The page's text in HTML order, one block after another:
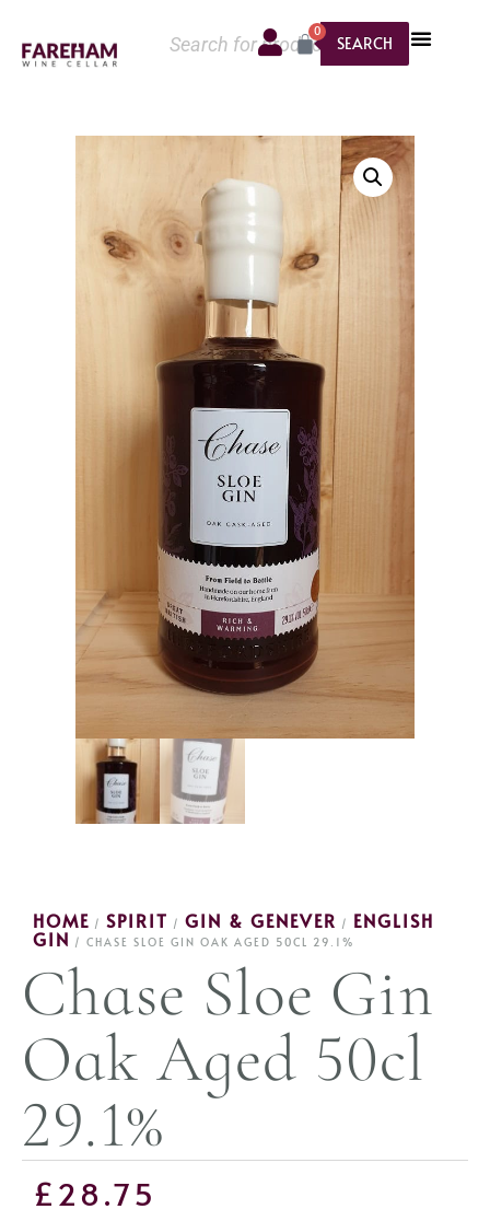
SEARCH
0
HOME / SPIRIT / GIN & GENEVER / ENGLISH
GIN / CHASE SLOE GIN OAK AGED 50CL 29.1%
Chase Sloe Gin
Oak Aged 50cl
29.1%
£28.75